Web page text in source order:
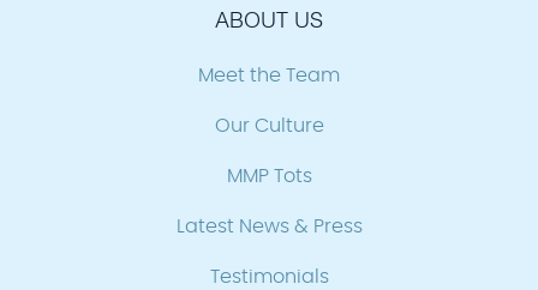
ABOUT US
Meet the Team
Our Culture
MMP Tots
Latest News & Press
Testimonials